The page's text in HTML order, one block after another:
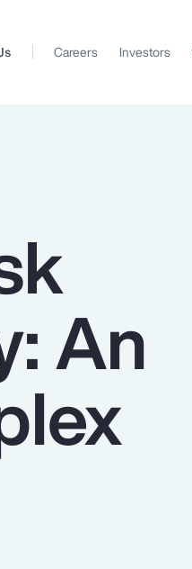
Report
Client Trends Report
Careers Investors
An